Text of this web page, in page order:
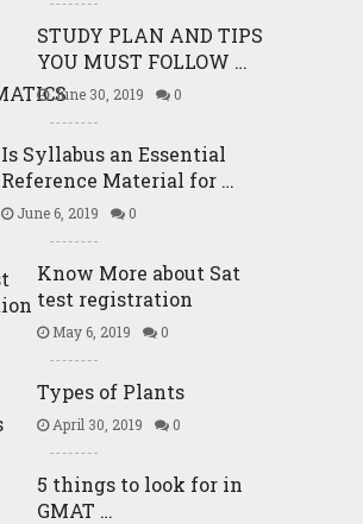
STUDY PLAN AND TIPS
YOU MUST FOLLOW …
June 30, 2019 0
Is Syllabus an Essential
Reference Material for …
June 6, 2019 0
Know More about Sat
test registration
May 6, 2019 0
Types of Plants
April 30, 2019 0
5 things to look for in
GMAT …